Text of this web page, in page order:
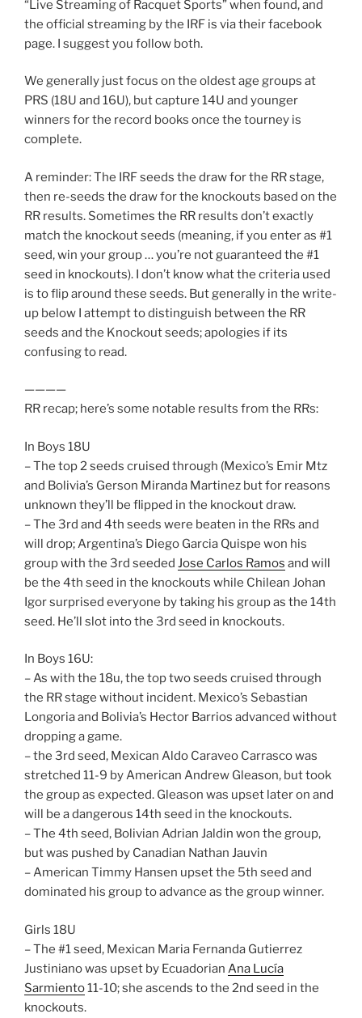
“Live Streaming of Racquet Sports” when found, and
the official streaming by the IRF is via their facebook
page. I suggest you follow both.
We generally just focus on the oldest age groups at
PRS (18U and 16U), but capture 14U and younger
winners for the record books once the tourney is
complete.
A reminder: The IRF seeds the draw for the RR stage,
then re-seeds the draw for the knockouts based on the
RR results. Sometimes the RR results don’t exactly
match the knockout seeds (meaning, if you enter as #1
seed, win your group … you’re not guaranteed the #1
seed in knockouts). I don’t know what the criteria used
is to flip around these seeds. But generally in the write-
up below I attempt to distinguish between the RR
seeds and the Knockout seeds; apologies if its
confusing to read.
————
RR recap; here’s some notable results from the RRs:
In Boys 18U
– The top 2 seeds cruised through (Mexico’s Emir Mtz
and Bolivia’s Gerson Miranda Martinez but for reasons
unknown they’ll be flipped in the knockout draw.
– The 3rd and 4th seeds were beaten in the RRs and
will drop; Argentina’s Diego Garcia Quispe won his
group with the 3rd seeded Jose Carlos Ramos and will
be the 4th seed in the knockouts while Chilean Johan
Igor surprised everyone by taking his group as the 14th
seed. He’ll slot into the 3rd seed in knockouts.
In Boys 16U:
– As with the 18u, the top two seeds cruised through
the RR stage without incident. Mexico’s Sebastian
Longoria and Bolivia’s Hector Barrios advanced without
dropping a game.
– the 3rd seed, Mexican Aldo Caraveo Carrasco was
stretched 11-9 by American Andrew Gleason, but took
the group as expected. Gleason was upset later on and
will be a dangerous 14th seed in the knockouts.
– The 4th seed, Bolivian Adrian Jaldin won the group,
but was pushed by Canadian Nathan Jauvin
– American Timmy Hansen upset the 5th seed and
dominated his group to advance as the group winner.
Girls 18U
– The #1 seed, Mexican Maria Fernanda Gutierrez
Justiniano was upset by Ecuadorian Ana Lucía
Sarmiento11-10; she ascends to the 2nd seed in the
knockouts.